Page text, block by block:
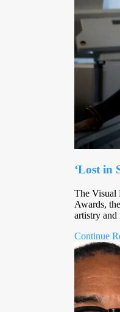
‘Lost in
The Visual
Awards,
artistry
Continue